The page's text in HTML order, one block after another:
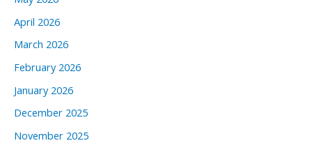
April 2026
March 2026
February 2026
January 2026
December 2025
November 2025